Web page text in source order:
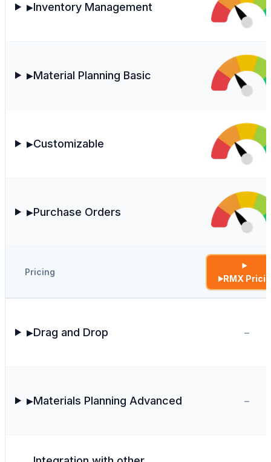
▶Inventory Management
▶Material Planning Basic
▶Customizable
▶Purchase Orders
Pricing
▶RMX
▶Drag and Drop -
▶Materials Planning Advanced -